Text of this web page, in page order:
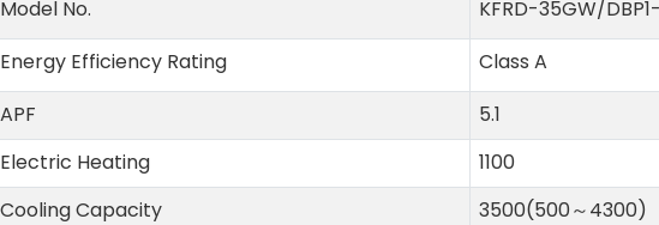
Model No.
KFRD-35GW/
Energy Efficiency Rating
Class A
APF
5.1
Electric Heating
1100
Cooling Capacity
3500(500～4300)